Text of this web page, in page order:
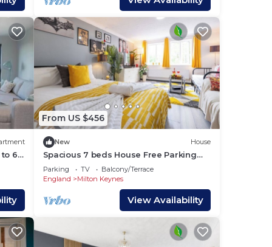
6
From US $456
New House
Spacious 7 beds House Free Parking
contractor-loved Near Universal Studios
& CMK
Parking TV
Balcony/Terrace
England
Milton Keynes
View Availability